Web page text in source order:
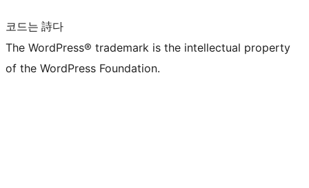
코드는 詩다
The WordPress® trademark is the intellectual property
of the WordPress Foundation.